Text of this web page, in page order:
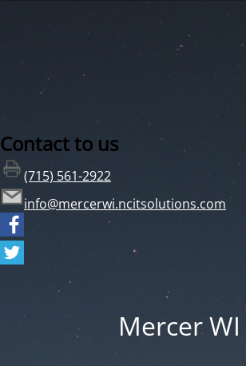
Contact to us
(715) 561-2922
info@mercerwi.ncitsolutions.com
Mercer WI